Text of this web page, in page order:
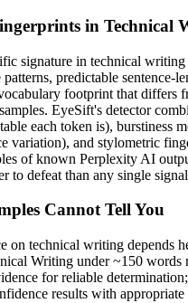
in Technical
signature in technical writing
predictable sentence-
footprint that differs
EyeSift's detector
each token is), burstiness
variation), and stylometric
of known Perplexity AI
to defeat than any single
Cannot Tell You
on technical writing depends
Writing under ~150 words
for reliable
results with